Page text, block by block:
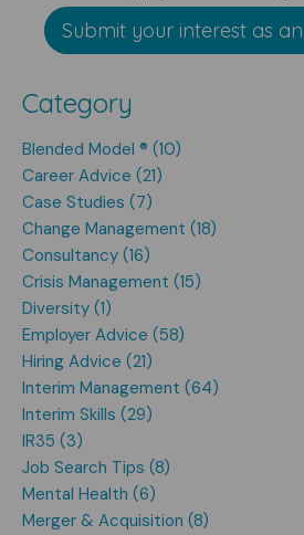
Submit your interest as
Category
Blended Model ® (10)
Career Advice (21)
Case Studies (7)
Change Management (18)
Consultancy (16)
Crisis Management (15)
Diversity (1)
Employer Advice (58)
Hiring Advice (21)
Interim Management (64)
Interim Skills (29)
IR35 (3)
Job Search Tips (8)
Mental Health (6)
Merger & Acquisition (8)